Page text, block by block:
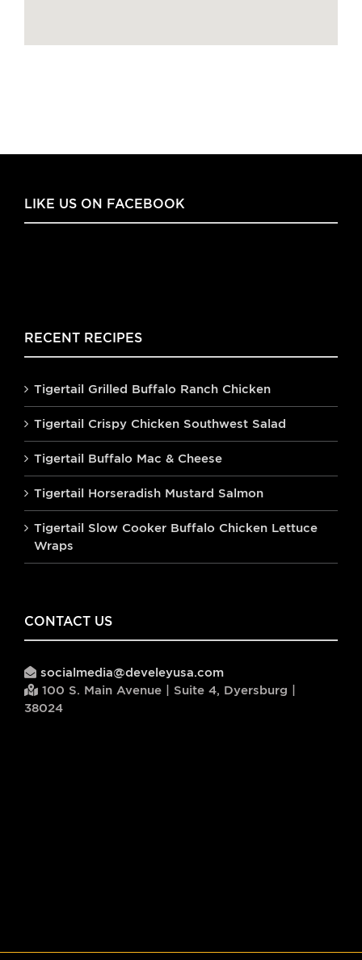
LIKE US ON FACEBOOK
RECENT RECIPES
Tigertail Grilled Buffalo Ranch Chicken
Tigertail Crispy Chicken Southwest Salad
Tigertail Buffalo Mac & Cheese
Tigertail Horseradish Mustard Salmon
Tigertail Slow Cooker Buffalo Chicken Lettuce
Wraps
CONTACT US
socialmedia@develeyusa.com
100 S. Main Avenue | Suite 4, Dyersburg |
38024